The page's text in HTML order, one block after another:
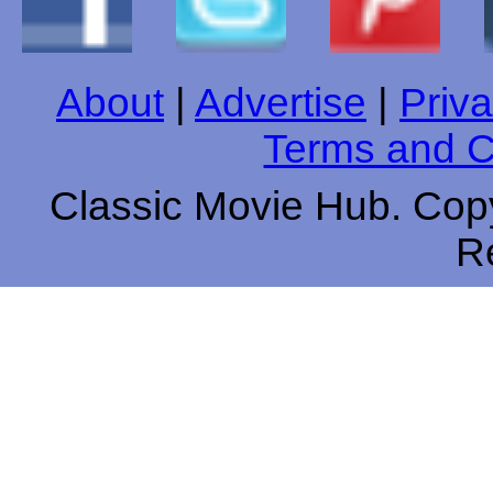
About Advertise
Terms and
Classic Movie Hub.